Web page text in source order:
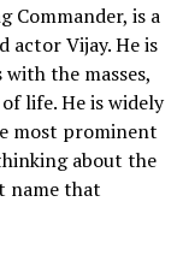
Commander, is a
actor Vijay. He is
the masses,
life. He is widely
most prominent
about the
name that